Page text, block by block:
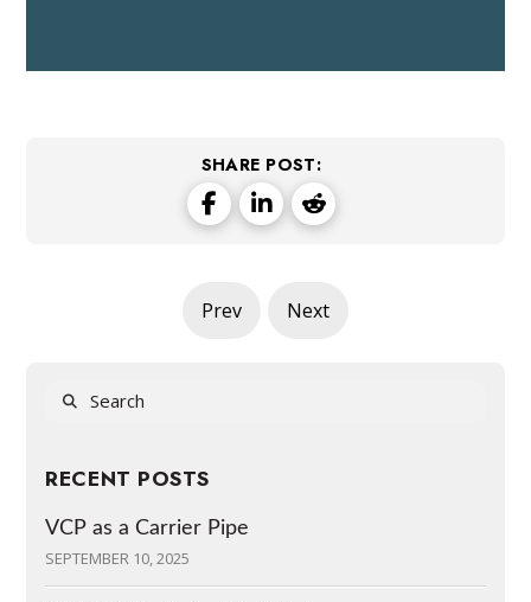
SHARE POST:
Prev Next
Search
RECENT POSTS
VCP as a Carrier Pipe
SEPTEMBER 10, 2025